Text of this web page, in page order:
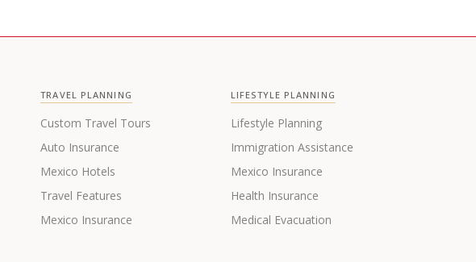
TRAVEL PLANNING
Custom Travel Tours
Auto Insurance
Mexico Hotels
Travel Features
Mexico Insurance
LIFESTYLE PLANNING
Lifestyle Planning
Immigration Assistance
Mexico Insurance
Health Insurance
Medical Evacuation